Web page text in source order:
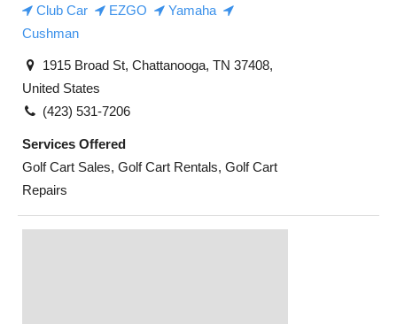
Club Car EZGO
Yamaha
Cushman
1915 Broad St, Chattanooga, TN 37408,
United States
(423) 531-7206
Services Offered
Golf Cart Sales, Golf Cart Rentals, Golf Cart
Repairs